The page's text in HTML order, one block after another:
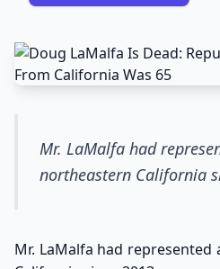
Mr. LaMalfa had
northeastern California
Mr. LaMalfa had